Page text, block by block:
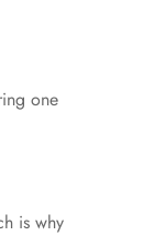
one
is why